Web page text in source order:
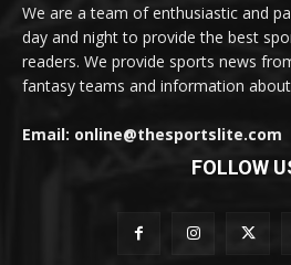
We are a team of enthusiastic and
day and night to provide the best
readers. We provide sports news
fantasy teams and information
Email: online@thesportslite.com
FOLLOW